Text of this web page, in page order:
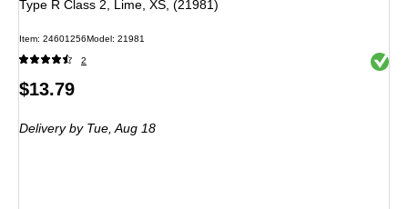
Type R Class 2, Lime, XS, (21981)
Item: 24601256Model: 21981
2 Exited
Price
$13.79
Delivery by Tue, Aug 18